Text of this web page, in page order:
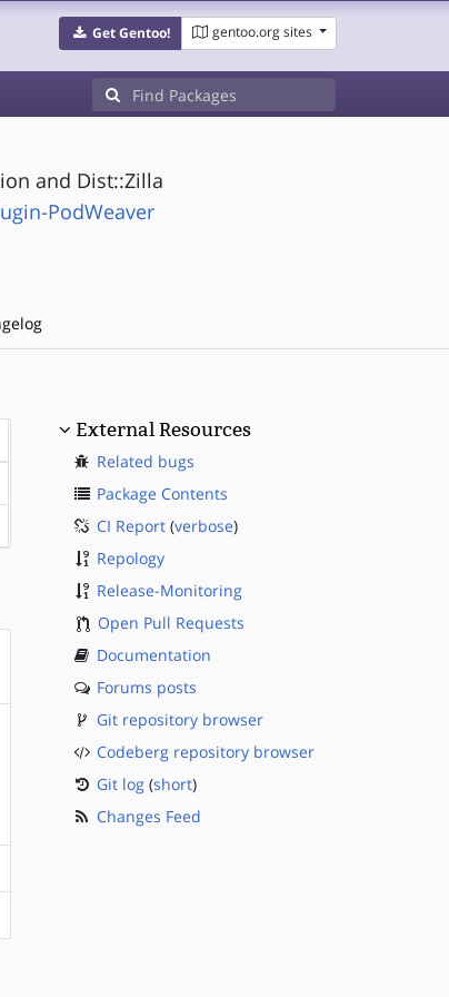
Get Gentoo! gentoo.org sites
and Dist::Zilla
PodWeaver
External Resources
Related bugs
Package Contents
CI Report(verbose)
Repology
Release-Monitoring
Open Pull Requests
Documentation
Forums posts
Git repository browser
Codeberg repository browser
Git log(short)
Changes Feed